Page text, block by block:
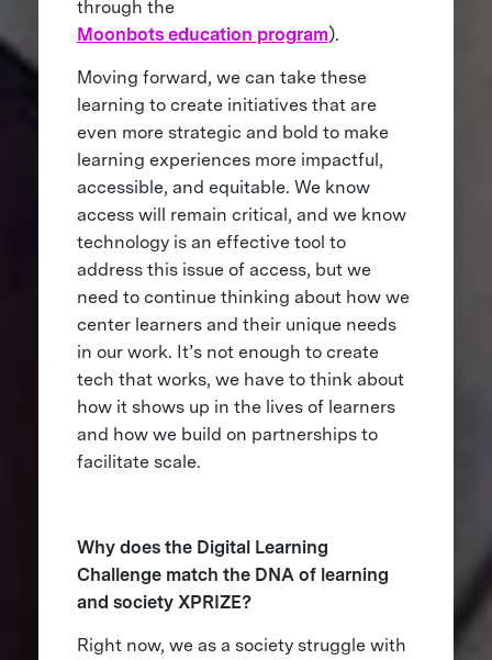
through the
Moonbots education program).
Moving forward, we can take these
learning to create initiatives that are
even more strategic and bold to make
learning experiences more impactful,
accessible, and equitable. We know
access will remain critical, and we know
technology is an effective tool to
address this issue of access, but we
need to continue thinking about how we
center learners and their unique needs
in our work. It’s not enough to create
tech that works, we have to think about
how it shows up in the lives of learners
and how we build on partnerships to
facilitate scale.
Why does the Digital Learning
Challenge match the DNA of learning
and society XPRIZE?
Right now, we as a society struggle with